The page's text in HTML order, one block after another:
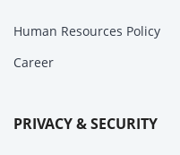
Human Resources Policy
Career
PRIVACY & SECURITY